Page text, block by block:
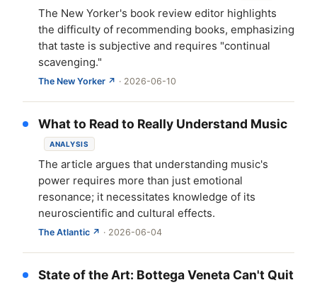
The New Yorker's book review editor highlights
the difficulty of recommending books, emphasizing
that taste is subjective and requires "continual
scavenging."
The New Yorker ↗ · 2026-06-10
What to Read to Really Understand Music
ANALYSIS
The article argues that understanding music's
power requires more than just emotional
resonance; it necessitates knowledge of its
neuroscientific and cultural effects.
The Atlantic ↗ · 2026-06-04
State of the Art: Bottega Veneta Can't Quit